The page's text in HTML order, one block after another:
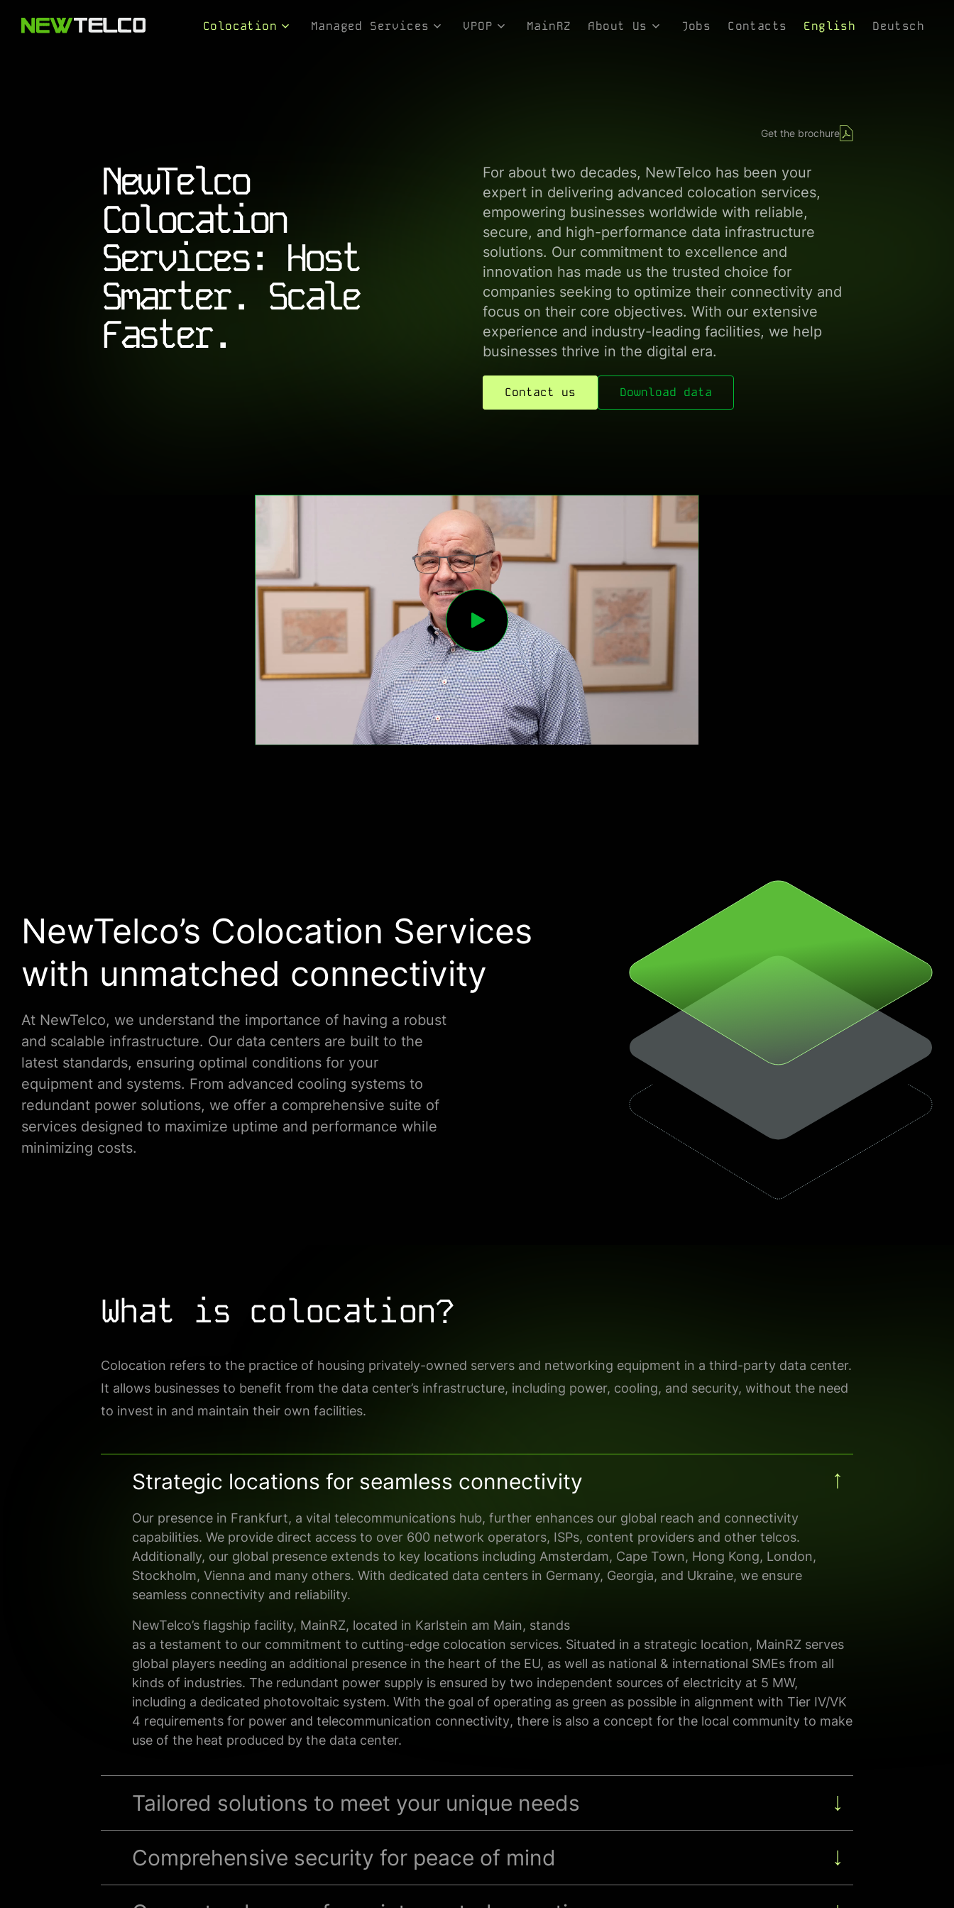
Colocation Managed Services VPOP MainRZ About Us Jobs Contacts English Deutsch
NewTelco
Colocation
Services: Host
Smarter. Scale
Faster.
Get the brochure
For about two decades, NewTelco has been your
expert in delivering advanced colocation services,
empowering businesses worldwide with reliable,
secure, and high-performance data infrastructure
solutions. Our commitment to excellence and
innovation has made us the trusted choice for
companies seeking to optimize their connectivity and
focus on their core objectives. With our extensive
experience and industry-leading facilities, we help
businesses thrive in the digital era.
Contact us Download data
NewTelco’s Colocation Services
with unmatched connectivity
At NewTelco, we understand the importance of having a robust
and scalable infrastructure. Our data centers are built to the
latest standards, ensuring optimal conditions for your
equipment and systems. From advanced cooling systems to
redundant power solutions, we offer a comprehensive suite of
services designed to maximize uptime and performance while
minimizing costs.
What is colocation?
Colocation refers to the practice of housing privately-owned servers and networking equipment in a third-party data center.
It allows businesses to benefit from the data center’s infrastructure, including power, cooling, and security, without the need
to invest in and maintain their own facilities.
Strategic locations for seamless connectivity
Our presence in Frankfurt, a vital telecommunications hub, further enhances our global reach and connectivity
capabilities. We provide direct access to over 600 network operators, ISPs, content providers and other telcos.
Additionally, our global presence extends to key locations including Amsterdam, Cape Town, Hong Kong, London,
Stockholm, Vienna and many others. With dedicated data centers in Germany, Georgia, and Ukraine, we ensure
seamless connectivity and reliability.
NewTelco’s flagship facility, MainRZ, located in Karlstein am Main, stands
as a testament to our commitment to cutting-edge colocation services. Situated in a strategic location, MainRZ serves
global players needing an additional presence in the heart of the EU, as well as national & international SMEs from all
kinds of industries. The redundant power supply is ensured by two independent sources of electricity at 5 MW,
including a dedicated photovoltaic system. With the goal of operating as green as possible in alignment with Tier IV/VK
4 requirements for power and telecommunication connectivity, there is also a concept for the local community to make
use of the heat produced by the data center.
Tailored solutions to meet your unique needs
Comprehensive security for peace of mind